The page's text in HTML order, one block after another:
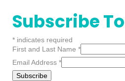
Subscribe
* indicates required
First and Last Name *
Email Address *